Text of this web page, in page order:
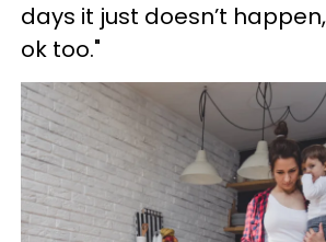
days it just doesn’t
ok too."